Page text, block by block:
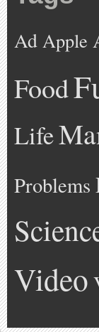
Ad Apple
Food
Life
Problems
Video